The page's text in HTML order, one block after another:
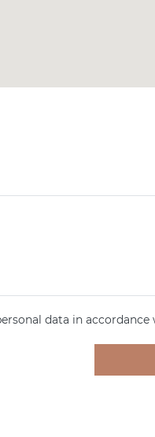
data in